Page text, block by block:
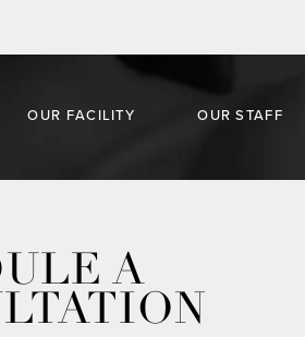
OUR FACILITY OUR STAFF
A